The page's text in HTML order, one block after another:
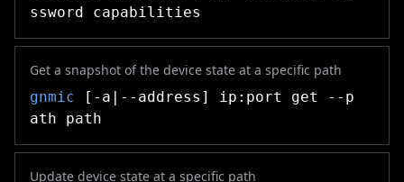
ssword capabilities
Get a snapshot of the device state at a specific path
gnmic [-a|--address] ip:port get --p
ath path
Update device state at a specific path